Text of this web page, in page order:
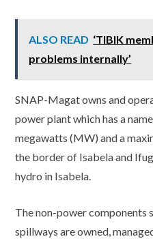
ALSO READ ‘TIBIK
problems internally’
SNAP-Magat owns and
power plant which has a
megawatts (MW) and a
the border of Isabela and
hydro in Isabela.
The non-power components
spillways are owned,